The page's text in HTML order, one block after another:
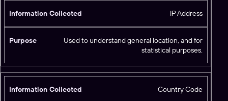
o
n
C
e
c
r
s
IP Address
Used to understand general location, and for
statistical purposes.
Country Code